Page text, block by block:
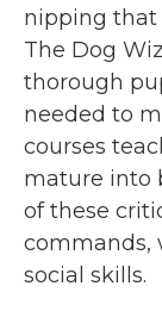
nipping that
The Dog
thorough
needed to
courses
mature into
of these
commands,
social skills.